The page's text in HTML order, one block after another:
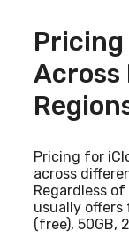
Pricing for
across
Regardless
usually offers
(free), 50GB,